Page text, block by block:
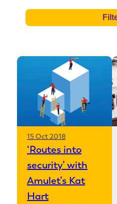
15 Oct 2018
‘Routes into
security’ with
Amulet’s Kat
Hart